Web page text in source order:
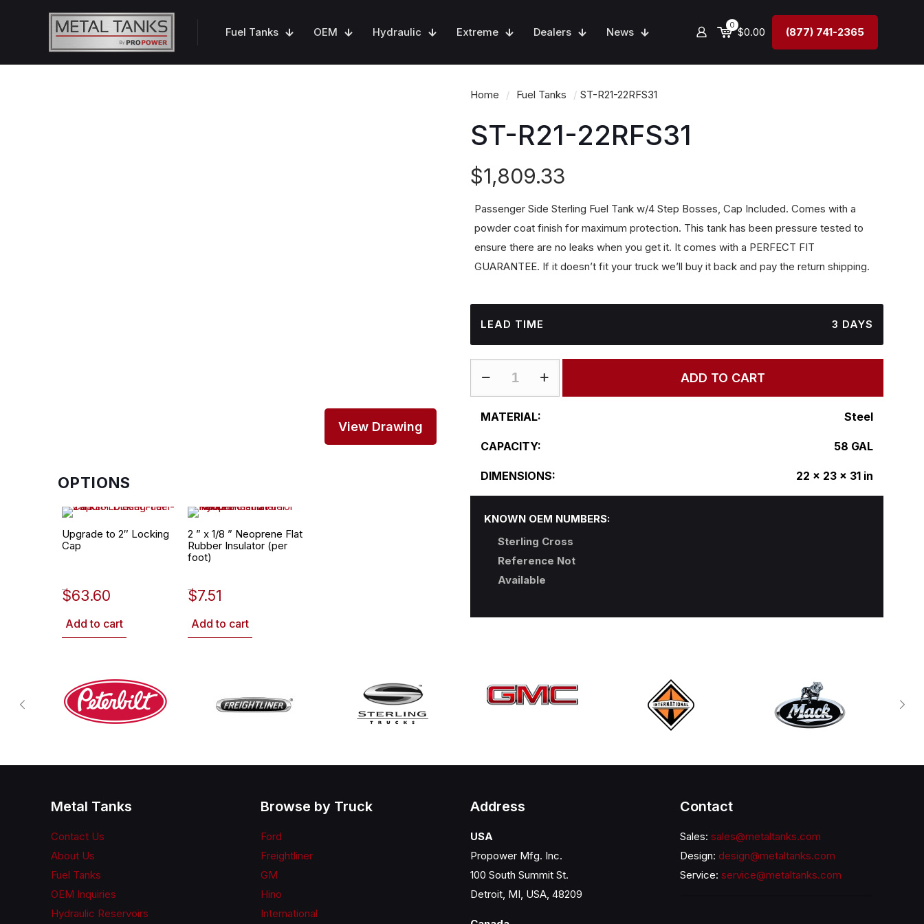
Fuel Tanks OEM Hydraulic Extreme Dealers News
0
$0.00 (877) 741-2365
View Drawing
OPTIONS
Upgrade to 2″ Locking
Cap
$63.60
Add to cart
2 ” x 1/8 ” Neoprene Flat
Rubber Insulator (per
foot)
$7.51
Add to cart
Home / Fuel Tanks / ST-R21-22RFS31
ST-R21-22RFS31
$1,809.33
Passenger Side Sterling Fuel Tank w/4 Step Bosses, Cap Included. Comes with a
powder coat finish for maximum protection. This tank has been pressure tested to
ensure there are no leaks when you get it. It comes with a PERFECT FIT
GUARANTEE. If it doesn’t fit your truck we’ll buy it back and pay the return shipping.
LEAD TIME 3 DAYS
quantity
ADD TO CART
MATERIAL: Steel
CAPACITY: 58 GAL
DIMENSIONS: 22 x 23 x 31 in
KNOWN OEM NUMBERS:
Sterling Cross
Reference Not
Available
Metal Tanks
Contact Us
About Us
Fuel Tanks
OEM Inquiries
Hydraulic Reservoirs
Browse by Truck
Ford
Freightliner
GM
Hino
International
Address
USA
Propower Mfg. Inc.
100 South Summit St.
Detroit, MI, USA, 48209
Contact
Sales: sales@metaltanks.com
Design: design@metaltanks.com
Service: service@metaltanks.com